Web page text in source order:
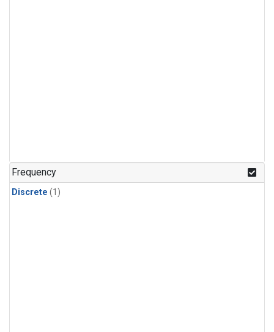
Frequency
Discrete (1)